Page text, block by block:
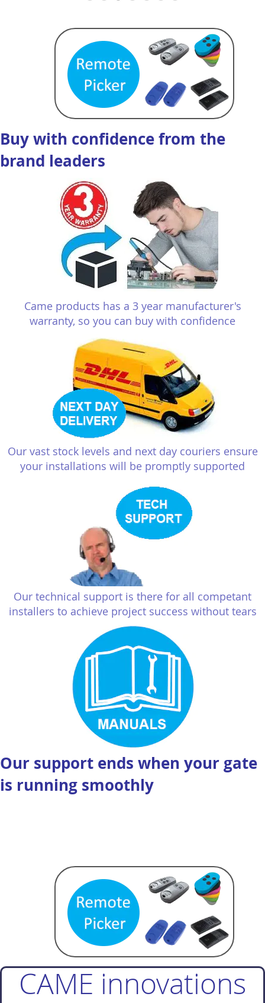
Buy with confidence from the
brand leaders
Came products has a 3 year manufacturer's
warranty, so you can buy with confidence
Our vast stock levels and next day couriers ensure
your installations will be promptly supported
Our technical support is there for all competant
installers to achieve project success without tears
Our support ends when your gate
is running smoothly
CAME innovations